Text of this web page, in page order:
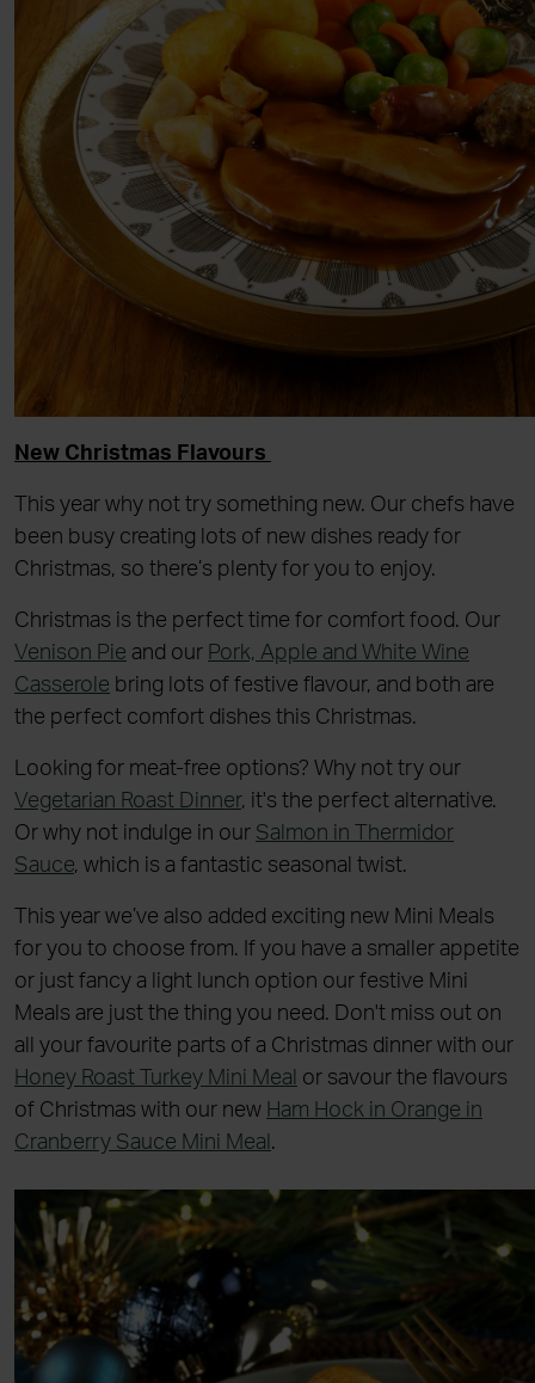
New Christmas Flavours
This year why not try something new. Our chefs have
been busy creating lots of new dishes ready for
Christmas, so there’s plenty for you to enjoy.
Christmas is the perfect time for comfort food. Our
Venison Pie and our Pork, Apple and White Wine
Casserole bring lots of festive flavour, and both are
the perfect comfort dishes this Christmas.
Looking for meat-free options? Why not try our
Vegetarian Roast Dinner, it's the perfect alternative.
Or why not indulge in our Salmon in Thermidor
Sauce, which is a fantastic seasonal twist.
This year we’ve also added exciting new Mini Meals
for you to choose from. If you have a smaller appetite
or just fancy a light lunch option our festive Mini
Meals are just the thing you need. Don't miss out on
all your favourite parts of a Christmas dinner with our
Honey Roast Turkey Mini Meal or savour the flavours
of Christmas with our new Ham Hock in Orange in
Cranberry Sauce Mini Meal.